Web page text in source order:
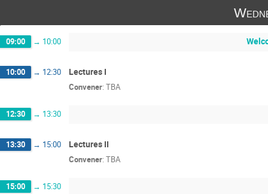
09:00 → 10:00
10:00 → 12:30 Lectures I
Convener: TBA
12:30 → 13:30
13:30 → 15:00 Lectures II
Convener: TBA
15:00 → 15:30